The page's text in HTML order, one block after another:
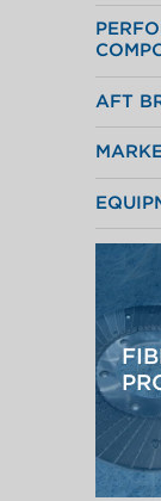
Refiner
Screen
Screen
Screen
AFT
Finebar
Max
POM
Fiber
Food
Paper
Testing
Stock